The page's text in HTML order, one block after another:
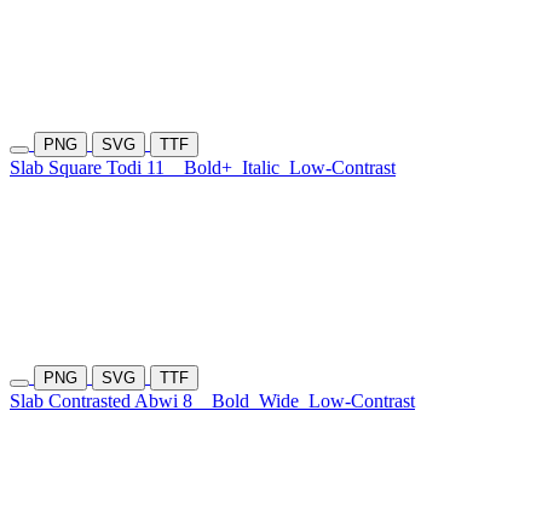
PNG SVG TTF
Slab Square Todi 11 Bold+ Italic Low-Contrast
PNG SVG TTF
Slab Contrasted Abwi 8 Bold Wide Low-Contrast